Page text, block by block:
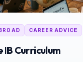
CAREER ADVICE
IB Curriculum